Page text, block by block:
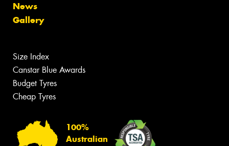
News
Gallery
Size Index
Canstar Blue Awards
Budget Tyres
Cheap Tyres
100%
Australian